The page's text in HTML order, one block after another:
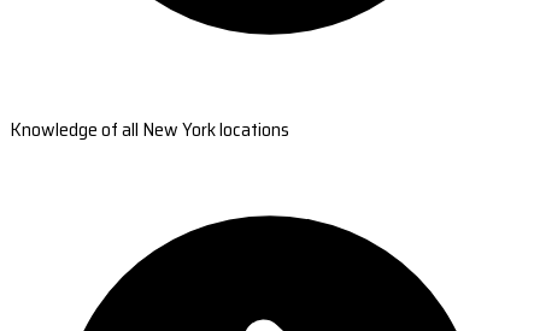
Knowledge of all New York locations